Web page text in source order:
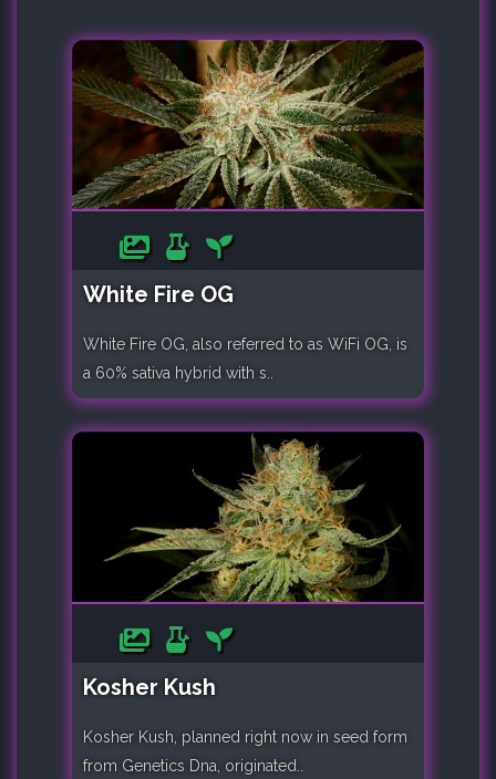
White Fire OG
White Fire OG, also referred to as WiFi OG, is
a 60% sativa hybrid with s..
Kosher Kush
Kosher Kush, planned right now in seed form
from Genetics Dna, originated..